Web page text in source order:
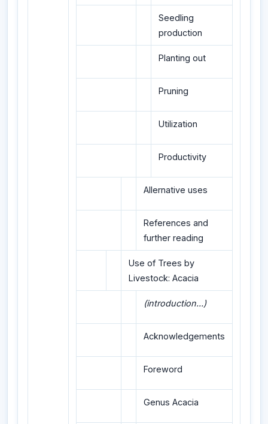
Seedling
production
Planting out
Pruning
Utilization
Productivity
Allernative uses
References and
further reading
Use of Trees by
Livestock: Acacia
(introduction...)
Acknowledgements
Foreword
Genus Acacia